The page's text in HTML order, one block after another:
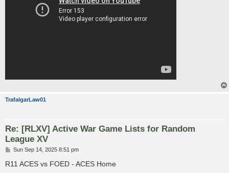
TrafalgarLaw01
Re: [RLXV] Active War Game Lists for Random
League XV
P
s
Sun Sep 14, 2025 8:51 pm
R11 ACES vs FOED - ACES Home